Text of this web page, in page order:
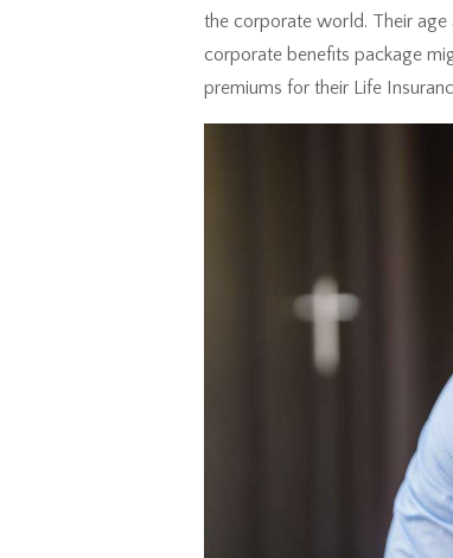
the corporate world. Their
corporate benefits package
premiums for their Life